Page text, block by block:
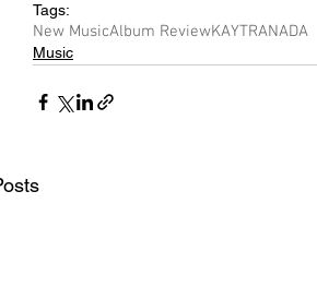
Tags:
New MusicAlbum ReviewKAYTRANADA
Music